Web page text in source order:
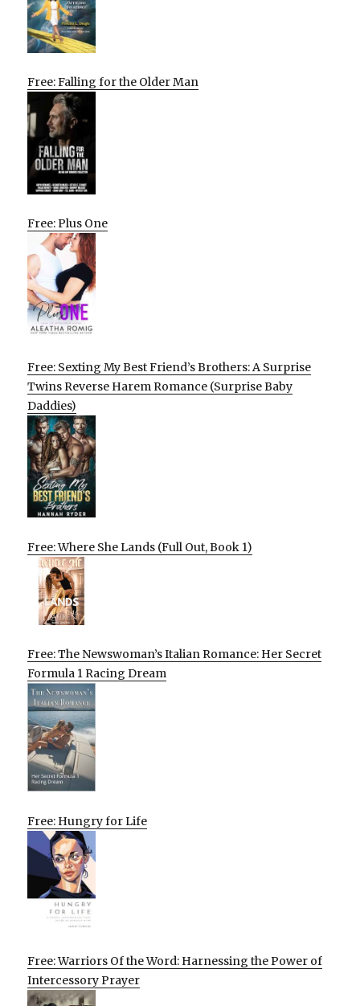
Free: Falling for the Older Man
Free: Plus One
Free: Sexting My Best Friend’s Brothers: A Surprise
Twins Reverse Harem Romance (Surprise Baby
Daddies)
Free: Where She Lands (Full Out, Book 1)
Free: The Newswoman’s Italian Romance: Her Secret
Formula 1 Racing Dream
Free: Hungry for Life
Free: Warriors Of the Word: Harnessing the Power of
Intercessory Prayer